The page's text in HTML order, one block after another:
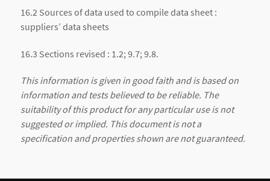
16.2 Sources of data used to compile data sheet :
suppliers’ data sheets
16.3 Sections revised : 1.2; 9.7; 9.8.
This information is given in good faith and is based on
information and tests believed to be reliable. The
suitability of this product for any particular use is not
suggested or implied. This document is not a
specification and properties shown are not guaranteed.